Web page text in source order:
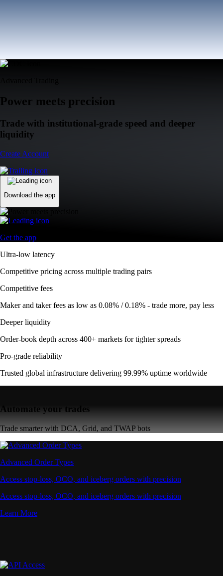
Power meets precision
Trade with institutional-grade speed and deeper
liquidity
Create Account
Download the app
Get the app
Ultra-low latency
Competitive pricing across multiple trading pairs
Competitive fees
Maker and taker fees as low as 0.08% / 0.18% - trade more, pay less
Deeper liquidity
Order-book depth across 400+ markets for tighter spreads
Pro-grade reliability
Trusted global infrastructure delivering 99.99% uptime worldwide
Automate your trades
Trade smarter with DCA, Grid, and TWAP bots
Advanced Order Types
Access stop-loss, OCO, and iceberg orders with precision
Access stop-loss, OCO, and iceberg orders with precision
Learn More